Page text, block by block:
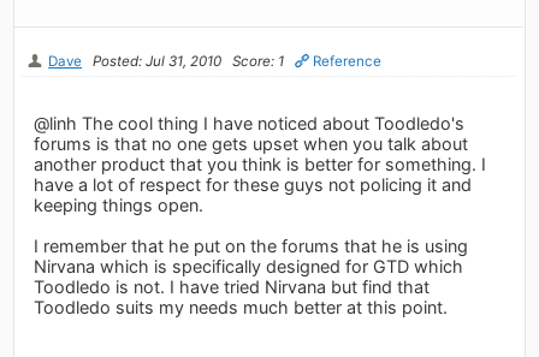
Dave Posted: Jul 31, 2010 Score: 1 Reference
@linh The cool thing I have noticed about Toodledo's
forums is that no one gets upset when you talk about
another product that you think is better for something. I
have a lot of respect for these guys not policing it and
keeping things open.
I remember that he put on the forums that he is using
Nirvana which is specifically designed for GTD which
Toodledo is not. I have tried Nirvana but find that
Toodledo suits my needs much better at this point.